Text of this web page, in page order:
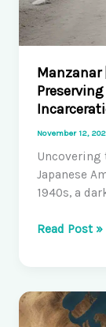
Manzanar
November 12,
Uncovering
Japanese
1940s, a
Manzanar
Preserving
Japanese
Read Post »